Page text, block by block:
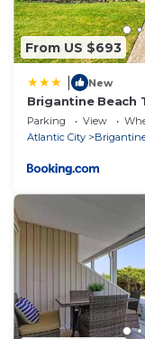
From US $693
New
Brigantine Beach
the Ocean
Parking View
Atlantic City